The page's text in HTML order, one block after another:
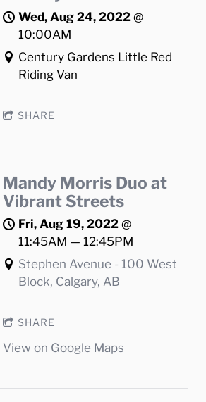
Wed, Aug 24, 2022 @
10:00AM
Century Gardens Little Red
Riding Van
SHARE
Mandy Morris Duo at
Vibrant Streets
Fri, Aug 19, 2022 @
11:45AM —12:45PM
Stephen Avenue - 100 West
Block, Calgary, AB
SHARE
View on Google Maps